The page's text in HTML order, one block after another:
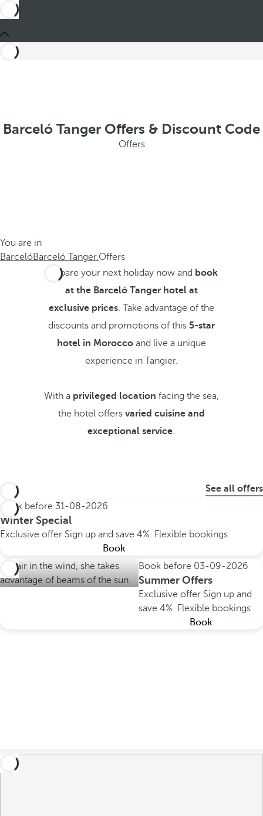
Barceló Tanger Offers & Discount Code
Offers
You are in
BarcelóBarceló Tanger.Offers
Prepare your next holiday now and book
at the Barceló Tanger hotel at
exclusive prices. Take advantage of the
discounts and promotions of this 5-star
hotel in Moroccoand live a unique
experience in Tangier.
With a privileged location facing the sea,
the hotel offers varied cuisine and
exceptional service.
See all offers
Book before 31-08-2026
Winter Special
Exclusive offer Sign up and save 4%. Flexible bookings
Book
Book before 03-09-2026
Summer Offers
Exclusive offer Sign up and
save 4%. Flexible bookings
Book